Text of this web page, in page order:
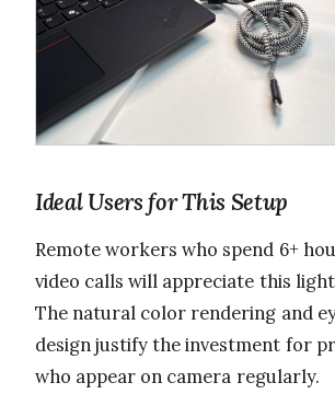
Ideal Users for This Setup
Remote workers who spend 6+
video calls will appreciate this
The natural color rendering and
design justify the investment for
who appear on camera regularly.